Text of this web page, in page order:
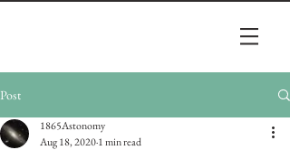
Post
1865Astonomy
Aug 18, 20201 min read